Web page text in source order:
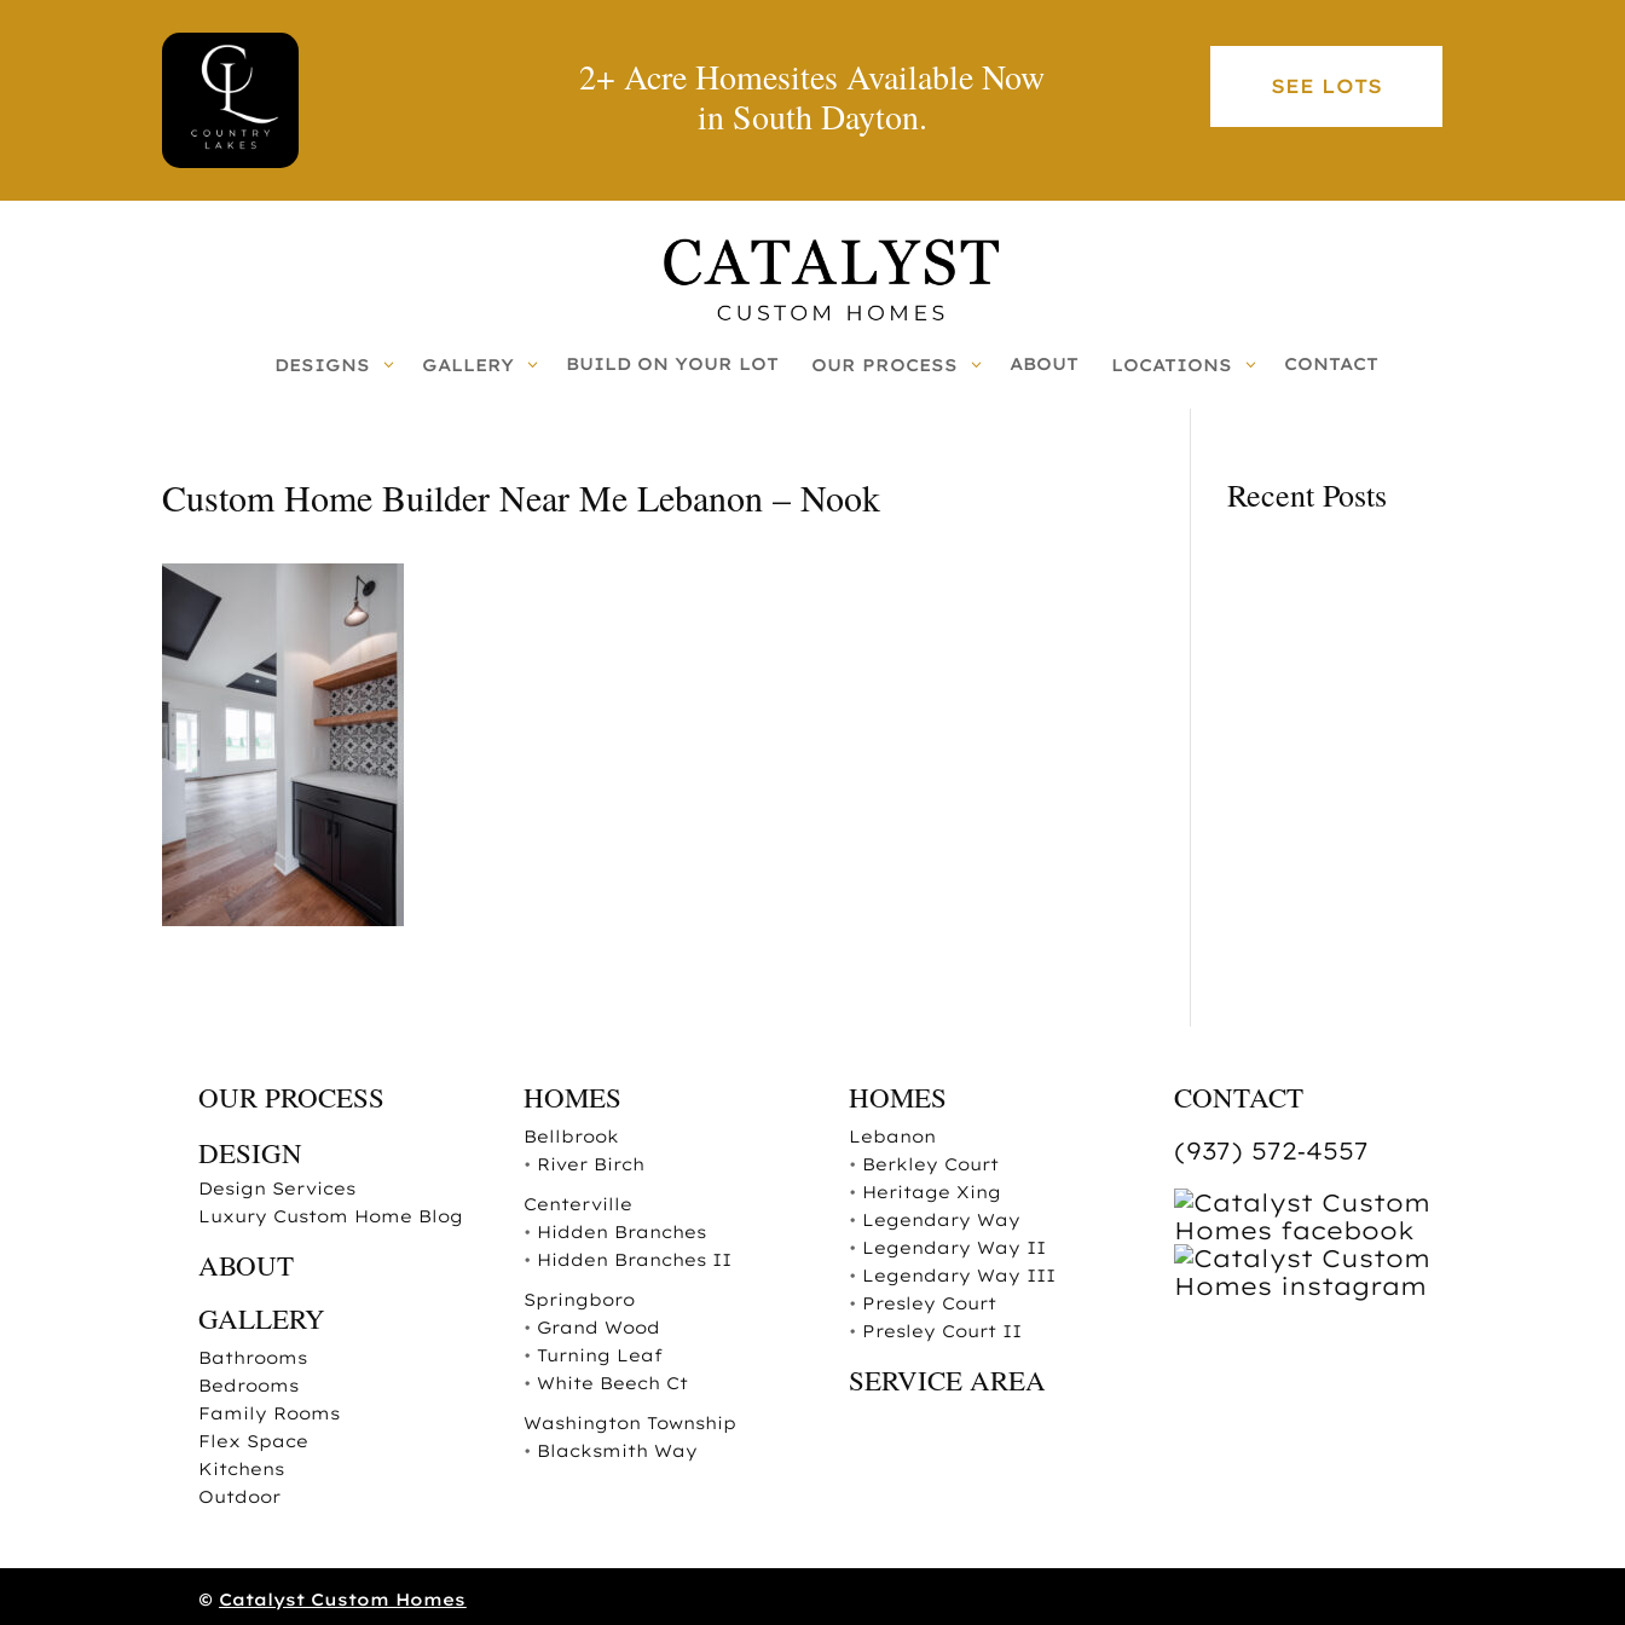
2+ Acre Homesites Available Now
in South Dayton.
SEE LOTS
DESIGNS GALLERY BUILD ON YOUR LOT OUR PROCESS ABOUT LOCATIONS CONTACT
Custom Home Builder Near Me Lebanon – Nook Recent Posts
OUR PROCESS
DESIGN
Design Services
Luxury Custom Home Blog
ABOUT
GALLERY
Bathrooms
Bedrooms
Family Rooms
Flex Space
Kitchens
Outdoor
HOMES
Bellbrook
• River Birch
Centerville
• Hidden Branches
• Hidden Branches II
Springboro
• Grand Wood
•Turning Leaf
•White Beech Ct
Washington Township
• Blacksmith Way
HOMES
Lebanon
• Berkley Court
• Heritage Xing
• Legendary Way
• Legendary Way II
• Legendary Way III
• Presley Court
• Presley Court II
SERVICE AREA
CONTACT
(937) 572‑4557
© Catalyst Custom Homes